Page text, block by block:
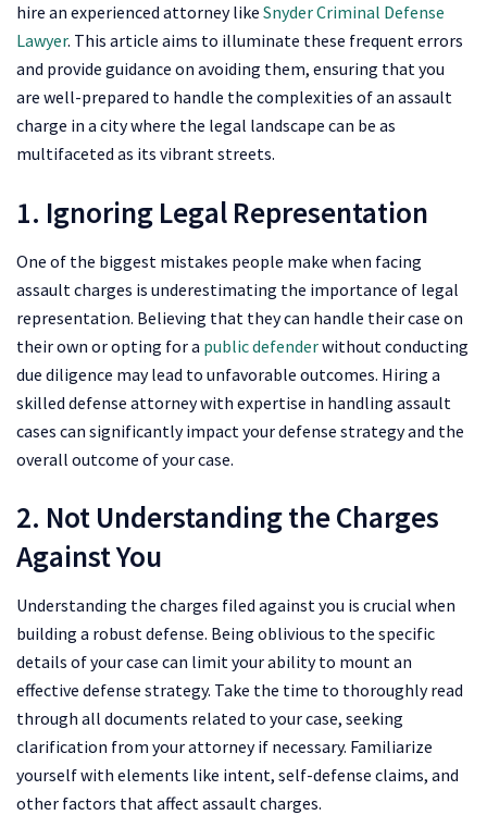
hire an experienced attorney like Snyder Criminal Defense
Lawyer. This article aims to illuminate these frequent errors
and provide guidance on avoiding them, ensuring that you
are well-prepared to handle the complexities of an assault
charge in a city where the legal landscape can be as
multifaceted as its vibrant streets.
1. Ignoring Legal Representation
One of the biggest mistakes people make when facing
assault charges is underestimating the importance of legal
representation. Believing that they can handle their case on
their own or opting for a public defenderwithout conducting
due diligence may lead to unfavorable outcomes. Hiring a
skilled defense attorney with expertise in handling assault
cases can significantly impact your defense strategy and the
overall outcome of your case.
2. Not Understanding the Charges
Against You
Understanding the charges filed against you is crucial when
building a robust defense. Being oblivious to the specific
details of your case can limit your ability to mount an
effective defense strategy. Take the time to thoroughly read
through all documents related to your case, seeking
clarification from your attorney if necessary. Familiarize
yourself with elements like intent, self-defense claims, and
other factors that affect assault charges.